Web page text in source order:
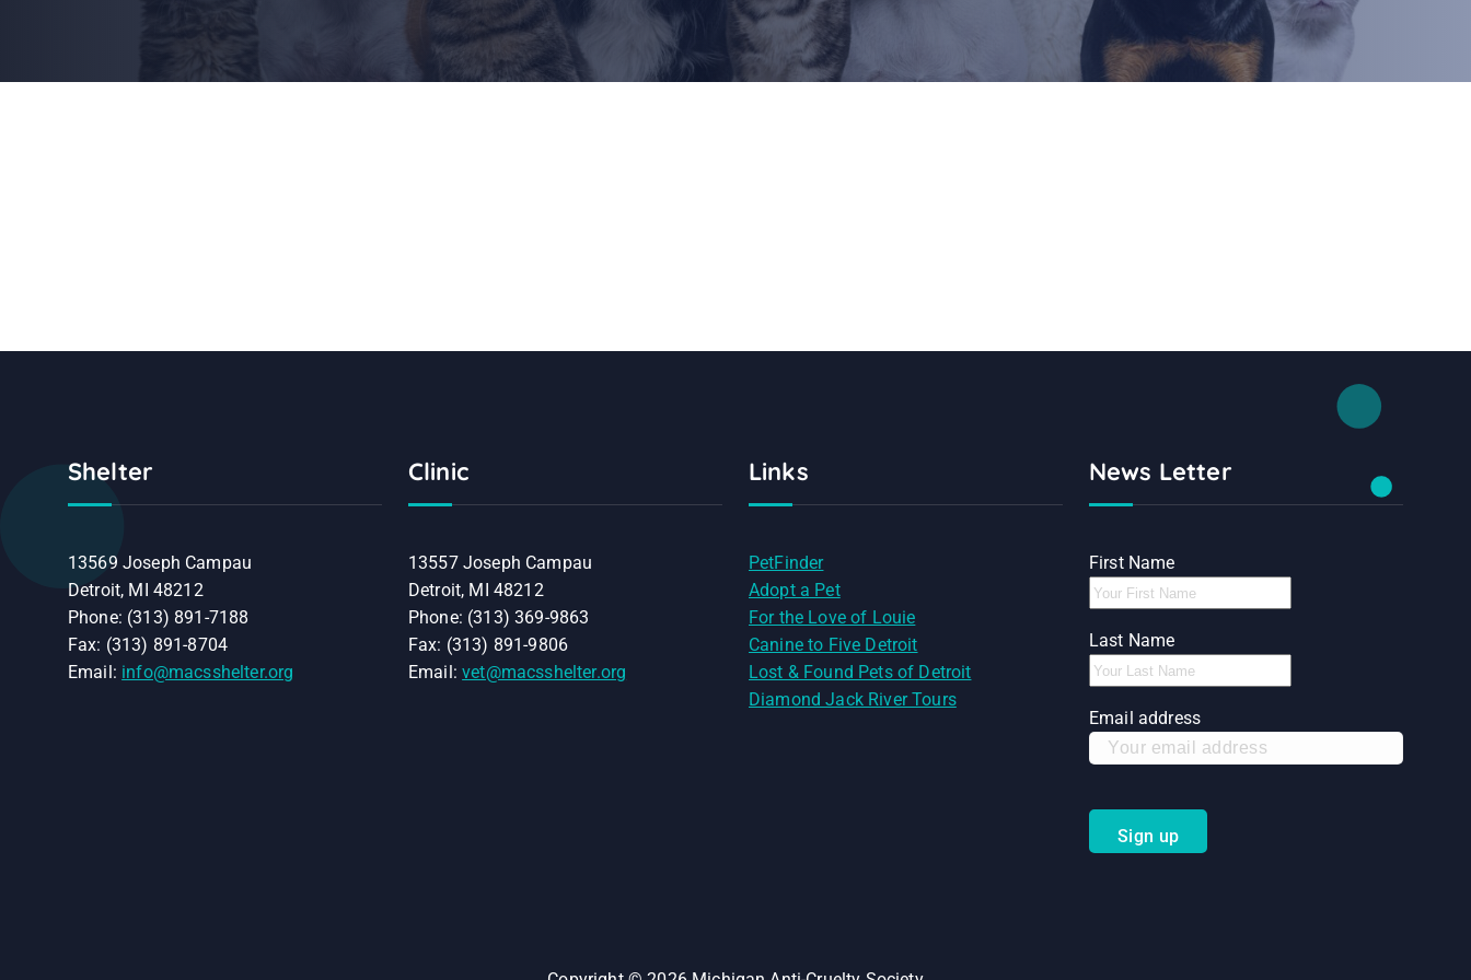
Shelter
13569 Joseph Campau
Detroit, MI 48212
Phone: (313) 891-7188
Fax: (313) 891-8704
Email: info@macsshelter.org
Clinic
13557 Joseph Campau
Detroit, MI 48212
Phone: (313) 369-9863
Fax: (313) 891-9806
Email:vet@macsshelter.org
Links
PetFinder
Adopt a Pet
For the Love of Louie
Canine to Five Detroit
Lost & Found Pets of Detroit
Diamond Jack River Tours
News Letter
First Name
Last Name
Email address